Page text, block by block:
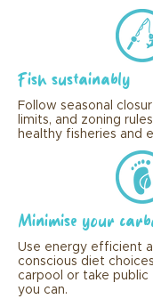
Fish sustainably
Follow seasonal
limits, and zoning
healthy fisheries and
Minimise your
Use energy efficient
conscious diet
carpool or take
you can.